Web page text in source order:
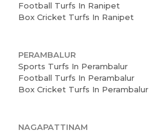
Football Turfs In Ranipet
Box Cricket Turfs In Ranipet
PERAMBALUR
Sports Turfs In Perambalur
Football Turfs In Perambalur
Box Cricket Turfs In Perambalur
NAGAPATTINAM